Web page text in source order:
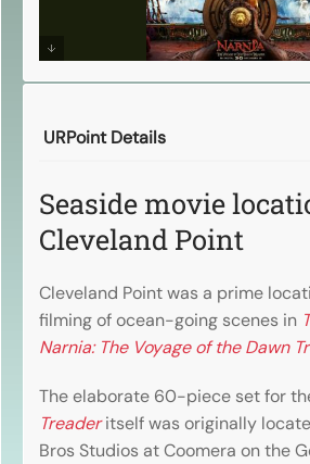
URPoint Details
Seaside movie
Cleveland Point
Cleveland Point was a prime
filming of ocean-going scenes in
Narnia: The Voyage of the Dawn
The elaborate 60-piece set for
Treaderitself was originally
Bros Studios at Coomera on the